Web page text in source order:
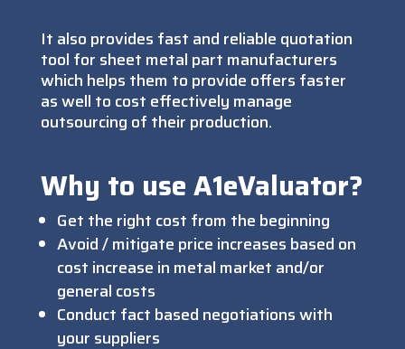
It also provides fast and reliable quotation
tool for sheet metal part manufacturers
which helps them to provide offers faster
as well to cost effectively manage
outsourcing of their production.
Why to use A1eValuator?
Get the right cost from the beginning
Avoid / mitigate price increases based on
cost increase in metal market and/or
general costs
Conduct fact based negotiations with
your suppliers